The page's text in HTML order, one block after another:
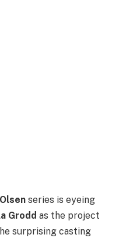
series is eyeing
Grodd as the project
surprising casting